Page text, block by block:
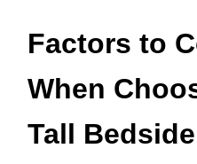
Factors to
When
Tall